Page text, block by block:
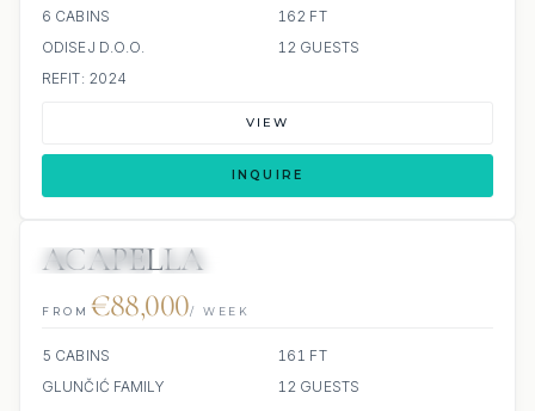
6 CABINS
162 FT
ODISEJ D.O.O.
12 GUESTS
REFIT: 2024
VIEW
INQUIRE
10 REVIEWS
ACAPELLA
FROM €88,000/ WEEK
5 CABINS
161 FT
GLUNČIĆ FAMILY
12 GUESTS